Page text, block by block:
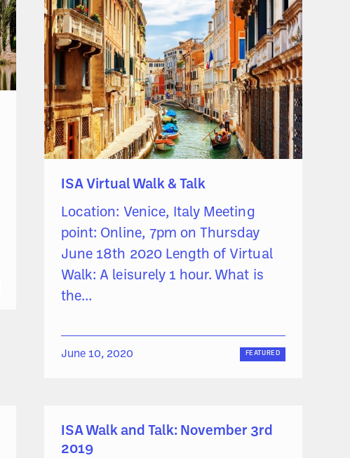
ISA Virtual Walk & Talk
Location: Venice, Italy Meeting
point: Online, 7pm on Thursday
June 18th 2020 Length of Virtual
Walk: A leisurely 1 hour. What is
the...
June 10, 2020 FEATURED
ISA Walk and Talk: November 3rd
2019